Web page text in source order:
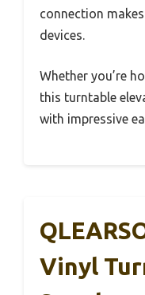
connection
devices.
Whether you’re
this turntable
with impressive
Vinyl